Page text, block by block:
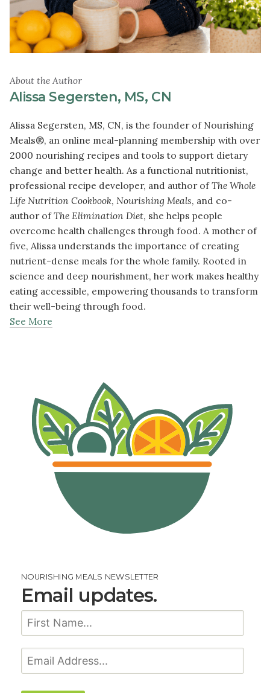
About the Author
Alissa Segersten, MS, CN
Alissa Segersten, MS, CN, is the founder of Nourishing
Meals®, an online meal-planning membership with over
2000 nourishing recipes and tools to support dietary
change and better health. As a functional nutritionist,
professional recipe developer, and author ofThe Whole
Life Nutrition Cookbook, Nourishing Meals, and co-
author ofThe Elimination Diet, she helps people
overcome health challenges through food. A mother of
five, Alissa understands the importance of creating
nutrient-dense meals for the whole family. Rooted in
science and deep nourishment, her work makes healthy
eating accessible, empowering thousands to transform
their well-being through food.
See More
NOURISHING MEALS NEWSLETTER
Email updates.